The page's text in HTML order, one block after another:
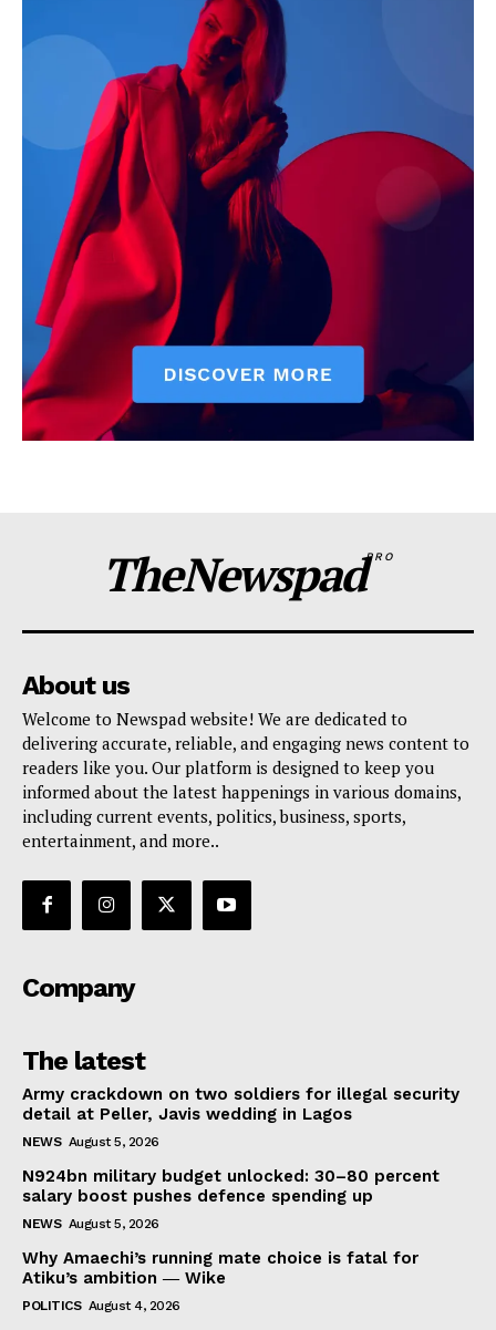
TheNewspadPRO
About us
Welcome to Newspad website! We are dedicated to
delivering accurate, reliable, and engaging news content to
readers like you. Our platform is designed to keep you
informed about the latest happenings in various domains,
including current events, politics, business, sports,
entertainment, and more..
Company
The latest
Army crackdown on two soldiers for illegal security
detail at Peller, Javis wedding in Lagos
NEWS August 5, 2026
N924bn military budget unlocked: 30–80 percent
salary boost pushes defence spending up
NEWS August 5, 2026
Why Amaechi’s running mate choice is fatal for
Atiku’s ambition ― Wike
POLITICS August 4, 2026